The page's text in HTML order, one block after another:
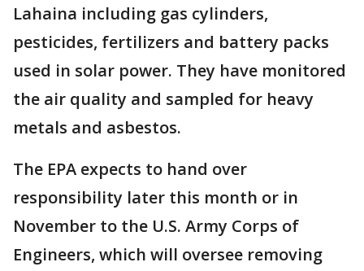
Lahaina including gas cylinders,
pesticides, fertilizers and battery packs
used in solar power. They have monitored
the air quality and sampled for heavy
metals and asbestos.
The EPA expects to hand over
responsibility later this month or in
November to the U.S. Army Corps of
Engineers, which will oversee removing